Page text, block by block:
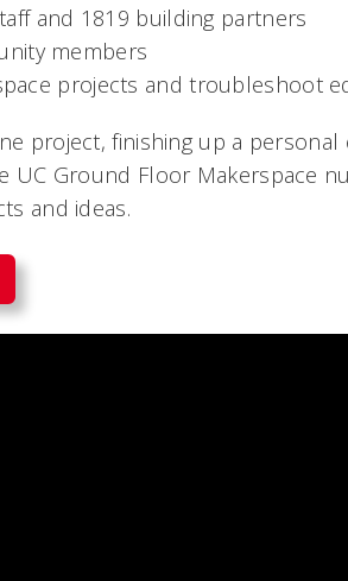
and 1819 building partners
members
projects and troubleshoot
project, finishing up a personal
UC Ground Floor Makerspace
and ideas.